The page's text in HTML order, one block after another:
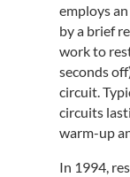
employs
by a brief
work to
seconds
circuit.
circuits
warm-up
In 1994,